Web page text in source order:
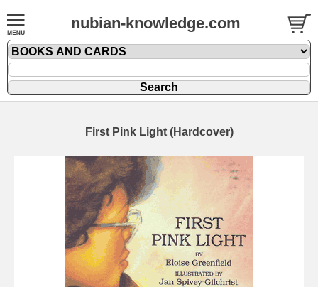
nubian-knowledge.com
First Pink Light (Hardcover)